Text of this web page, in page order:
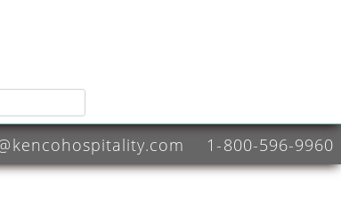
1-800-596-9960